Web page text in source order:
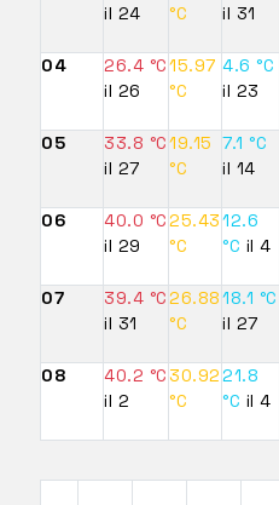
il 24
°C
il 31
04
26.4 °C
il 26
15.97
°C
4.6 °C
il 23
05
33.8 °C
il 27
19.15
°C
7.1 °C
il 14
06
40.0 °C
il 29
25.43
°C
12.6
°C il 4
07
39.4 °C
il 31
26.88
°C
18.1 °C
il 27
08
40.2 °C
il 2
30.92
°C
21.8
°C il 4